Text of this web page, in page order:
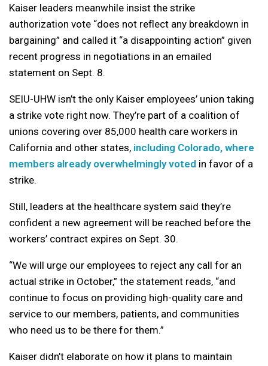
Kaiser leaders meanwhile insist the strike
authorization vote “does not reflect any breakdown in
bargaining” and called it “a disappointing action” given
recent progress in negotiations in an emailed
statement on Sept. 8.
SEIU-UHW isn’t the only Kaiser employees’ union taking
a strike vote right now. They’re part of a coalition of
unions covering over 85,000 health care workers in
California and other states, including Colorado, where
members already overwhelmingly voted in favor of a
strike.
Still, leaders at the healthcare system said they’re
confident a new agreement will be reached before the
workers’ contract expires on Sept. 30.
“We will urge our employees to reject any call for an
actual strike in October,” the statement reads, “and
continue to focus on providing high-quality care and
service to our members, patients, and communities
who need us to be there for them.”
Kaiser didn’t elaborate on how it plans to maintain